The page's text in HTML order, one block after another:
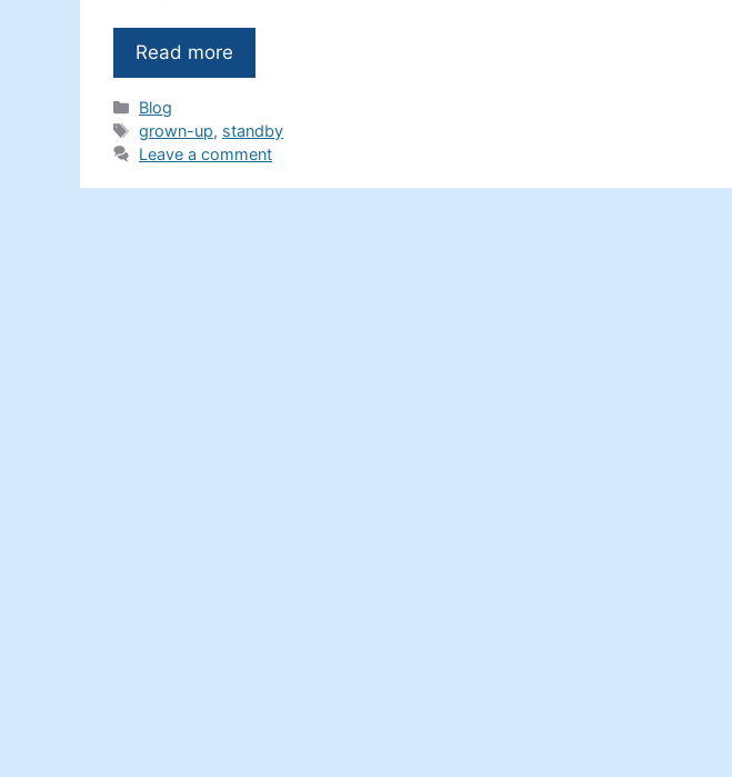
Read more
Categories
Blog
Tags
grown-up, standby
Leave a comment